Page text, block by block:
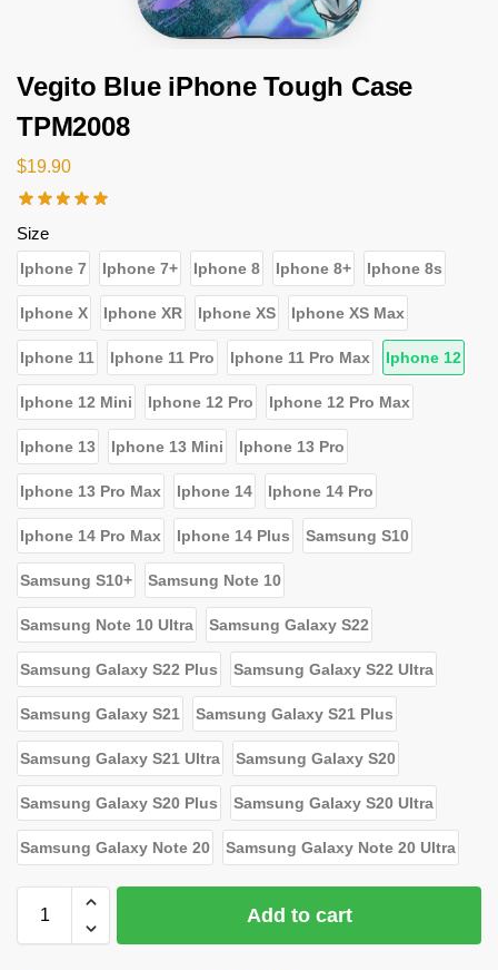
Vegito Blue iPhone Tough Case
TPM2008
$19.90
Size
Iphone 7 Iphone 7+ Iphone 8 Iphone 8+ Iphone 8s
Iphone X Iphone XR Iphone XS Iphone XS Max
Iphone 11 Iphone 11 Pro Iphone 11 Pro Max Iphone 12
Iphone 12 Mini Iphone 12 Pro Iphone 12 Pro Max
Iphone 13 Iphone 13 Mini Iphone 13 Pro
Iphone 13 Pro Max Iphone 14 Iphone 14 Pro
Iphone 14 Pro Max Iphone 14 Plus Samsung S10
Samsung S10+ Samsung Note 10
Samsung Note 10 Ultra Samsung Galaxy S22
Samsung Galaxy S22 Plus Samsung Galaxy S22 Ultra
Samsung Galaxy S21 Samsung Galaxy S21 Plus
Samsung Galaxy S21 Ultra Samsung Galaxy S20
Samsung Galaxy S20 Plus Samsung Galaxy S20 Ultra
Samsung Galaxy Note 20 Samsung Galaxy Note 20 Ultra
Add to cart